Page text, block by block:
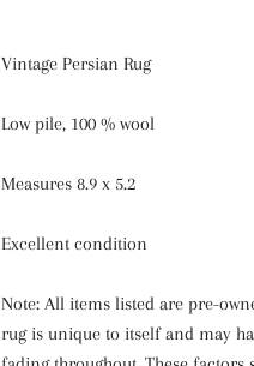
Vintage Persian Rug
Low pile, 100 % wool
Measures 8.9 x 5.2
Excellent condition
Note: All items listed are pre-
rug is unique to itself and may